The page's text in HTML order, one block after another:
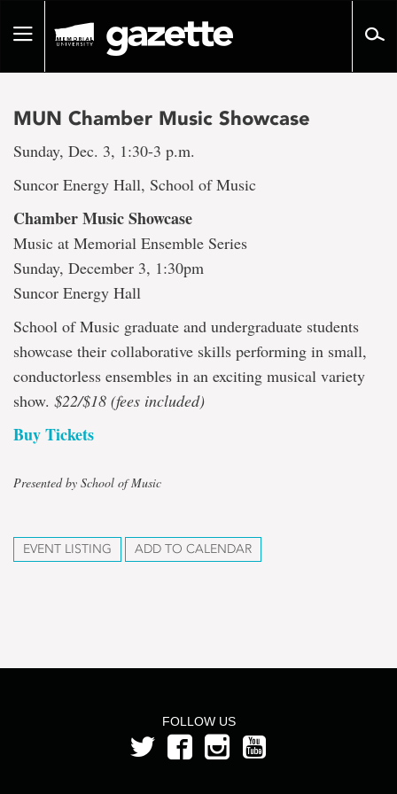
pageToggle
MUN Chamber Music Showcase
Sunday, Dec. 3, 1:30-3 p.m.
Suncor Energy Hall, School of Music
Chamber Music Showcase
Music at Memorial Ensemble Series
Sunday, December 3, 1:30pm
Suncor Energy Hall
School of Music graduate and undergraduate students
showcase their collaborative skills performing in small,
conductorless ensembles in an exciting musical variety
show. $22/$18 (fees included)
Buy Tickets
Presented by School of Music
EVENT LISTING ADD TO CALENDAR
FOLLOW US